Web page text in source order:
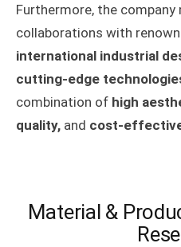
Furthermore, the
collaborations with
international industrial
cutting-edge
combination of high
quality, and cost-
Material &